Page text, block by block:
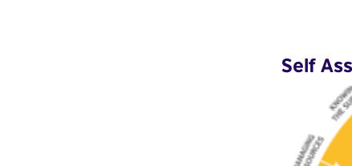
Self